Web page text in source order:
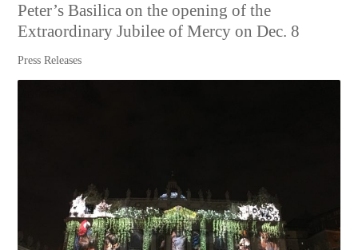
Peter’s Basilica on the opening of the
Extraordinary Jubilee of Mercy on Dec. 8
Press Releases